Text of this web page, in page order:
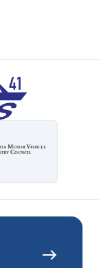
Page